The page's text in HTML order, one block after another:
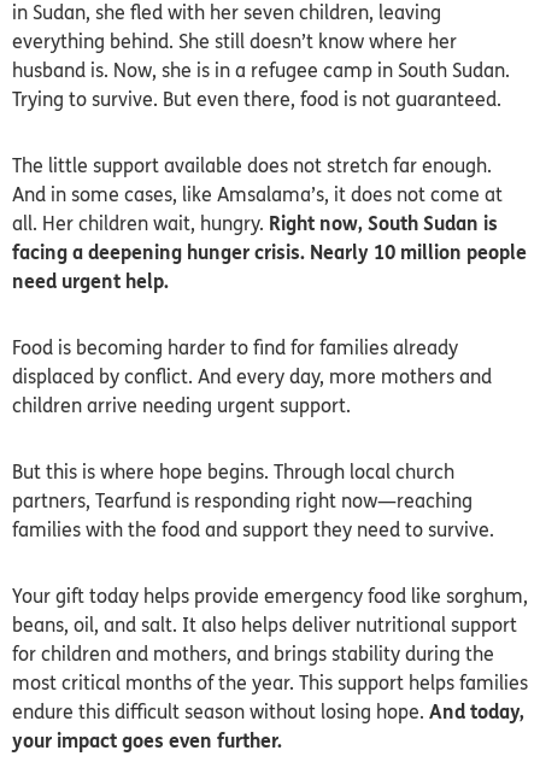
in Sudan, she fled with her seven children, leaving
everything behind. She still doesn’t know where her
husband is. Now, she is in a refugee camp in South Sudan.
Trying to survive. But even there, food is not guaranteed.
The little support available does not stretch far enough.
And in some cases, like Amsalama’s, it does not come at
all. Her children wait, hungry. Right now, South Sudan is
facing a deepening hunger crisis. Nearly 10 million people
need urgent help.
Food is becoming harder to find for families already
displaced by conflict. And every day, more mothers and
children arrive needing urgent support.
But this is where hope begins. Through local church
partners, Tearfund is responding right now—reaching
families with the food and support they need to survive.
Your gift today helps provide emergency food like sorghum,
beans, oil, and salt. It also helps deliver nutritional support
for children and mothers, and brings stability during the
most critical months of the year. This support helps families
endure this difficult season without losing hope. And today,
your impact goes even further.